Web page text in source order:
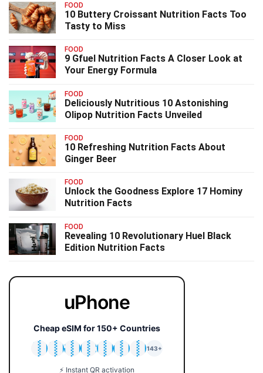
FOOD
10 Buttery Croissant Nutrition Facts Too
Tasty to Miss
FOOD
9 Gfuel Nutrition Facts A Closer Look at
Your Energy Formula
FOOD
Deliciously Nutritious 10 Astonishing
Olipop Nutrition Facts Unveiled
FOOD
10 Refreshing Nutrition Facts About
Ginger Beer
FOOD
Unlock the Goodness Explore 17 Hominy
Nutrition Facts
FOOD
Revealing 10 Revolutionary Huel Black
Edition Nutrition Facts
uPhone
Cheap eSIM for 150+ Countries
🇯🇵
🇹🇭
🇬🇧
🇺🇸
🇩🇪
🇦🇺
🇰🇷
143+
⚡ Instant QR activation